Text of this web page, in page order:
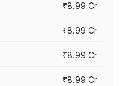
₹8.99 Cr
₹8.99 Cr
₹8.99 Cr
₹8.99 Cr